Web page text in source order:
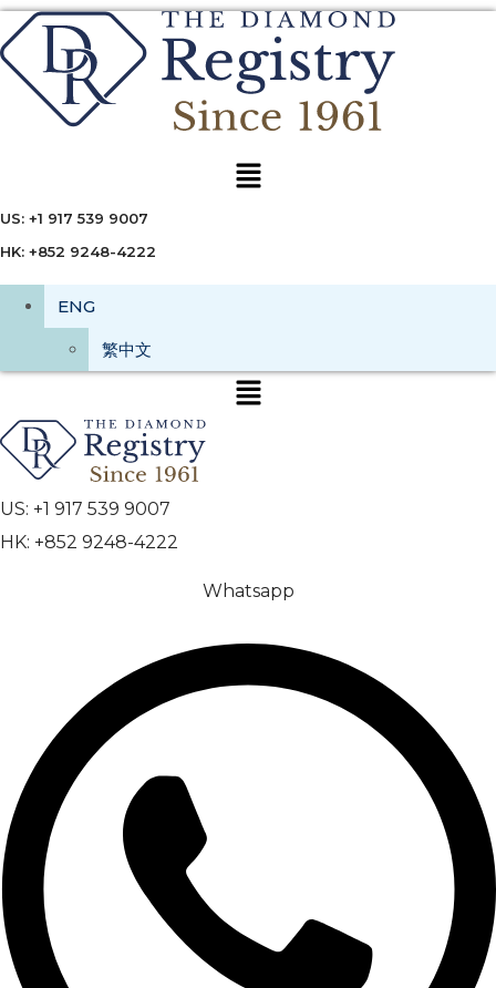
Menu
US: +1 917 539 9007
HK: +852 9248-4222
ENG
繁中文
US: +1 917 539 9007
HK: +852 9248-4222
Whatsapp